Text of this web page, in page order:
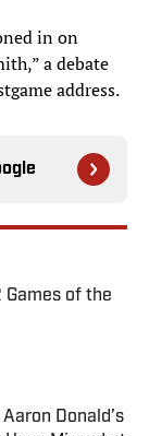
in on
a debate
address.
Games of the
Donald’s